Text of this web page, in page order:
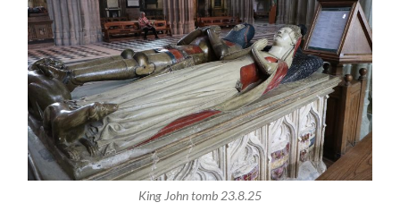
King John tomb 23.8.25